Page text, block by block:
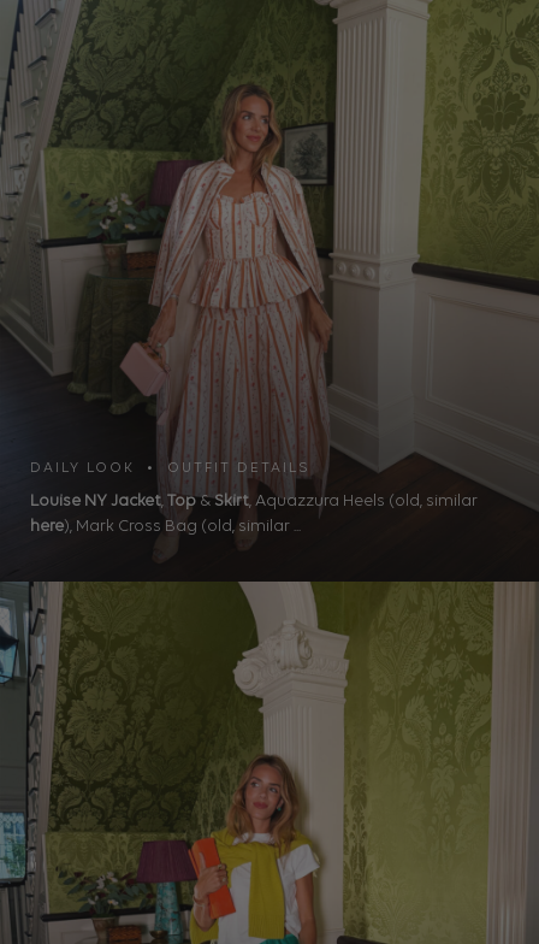
DAILY LOOK • OUTFIT DETAILS
Louise NY Jacket, Top&Skirt, Aquazzura Heels (old, similar
here), Mark Cross Bag (old, similar ...